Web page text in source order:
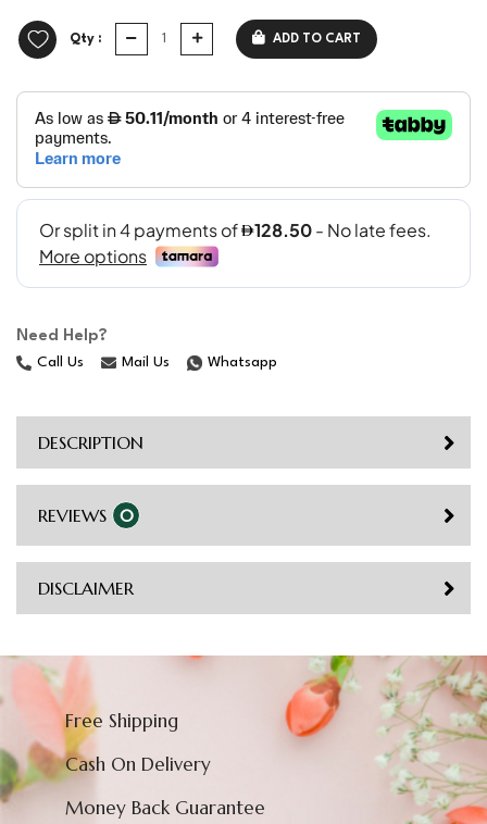
Qty : ADD TO CART
Need Help?
Call Us Mail Us Whatsapp
DESCRIPTION
REVIEWS 0
DISCLAIMER
Free Shipping
Cash On Delivery
Money Back Guarantee